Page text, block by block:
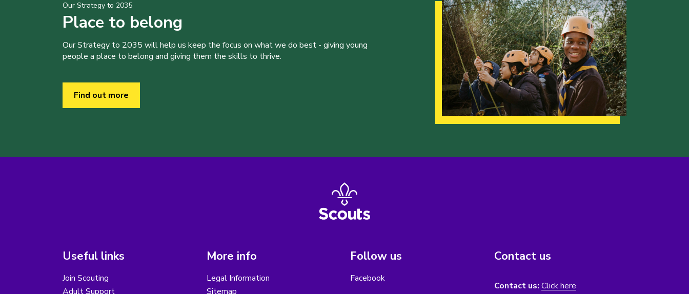
Our Strategy to 2035
Place to belong
Our Strategy to 2035 will help us keep the focus on what we do best - giving young
people a place to belong and giving them the skills to thrive.
Find out more
Useful links
Join Scouting
Adult Support
More info
Legal Information
Sitemap
Follow us
Facebook
Contact us
Contact us: Click here